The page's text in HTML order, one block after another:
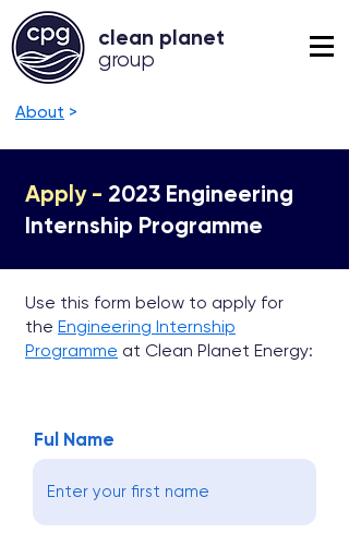
clean planet
group
About >
Apply - 2023 Engineering
Internship Programme
Use this form below to apply for
the Engineering Internship
Programme at Clean Planet Energy:
Ful Name